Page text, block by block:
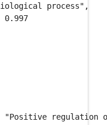
process",
0.997
"Positive regulation